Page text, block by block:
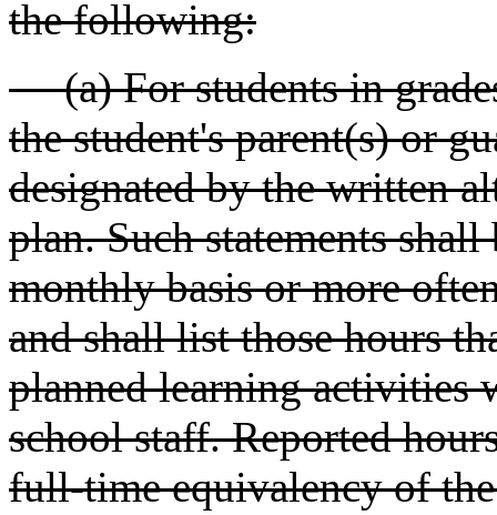
the following:
(a) For students in
the student's parent(s) or
designated by the written
plan. Such statements
monthly basis or more
and shall list those hours
planned learning activities
school staff. Reported
full-time equivalency of